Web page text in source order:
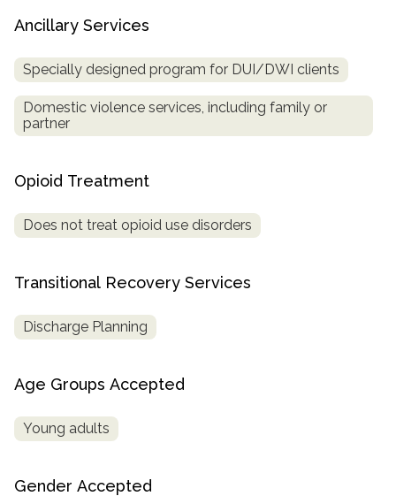
Ancillary Services
Specially designed program for DUI/DWI clients
Domestic violence services, including family or
partner
Opioid Treatment
Does not treat opioid use disorders
Transitional Recovery Services
Discharge Planning
Age Groups Accepted
Young adults
Gender Accepted